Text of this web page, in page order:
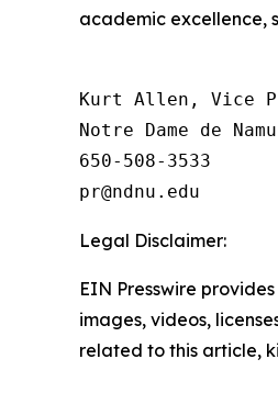
academic excellence,
Kurt Allen, Vice
Notre Dame de
650-508-3533
Legal Disclaimer:
EIN Presswire
images, videos,
related to this article,